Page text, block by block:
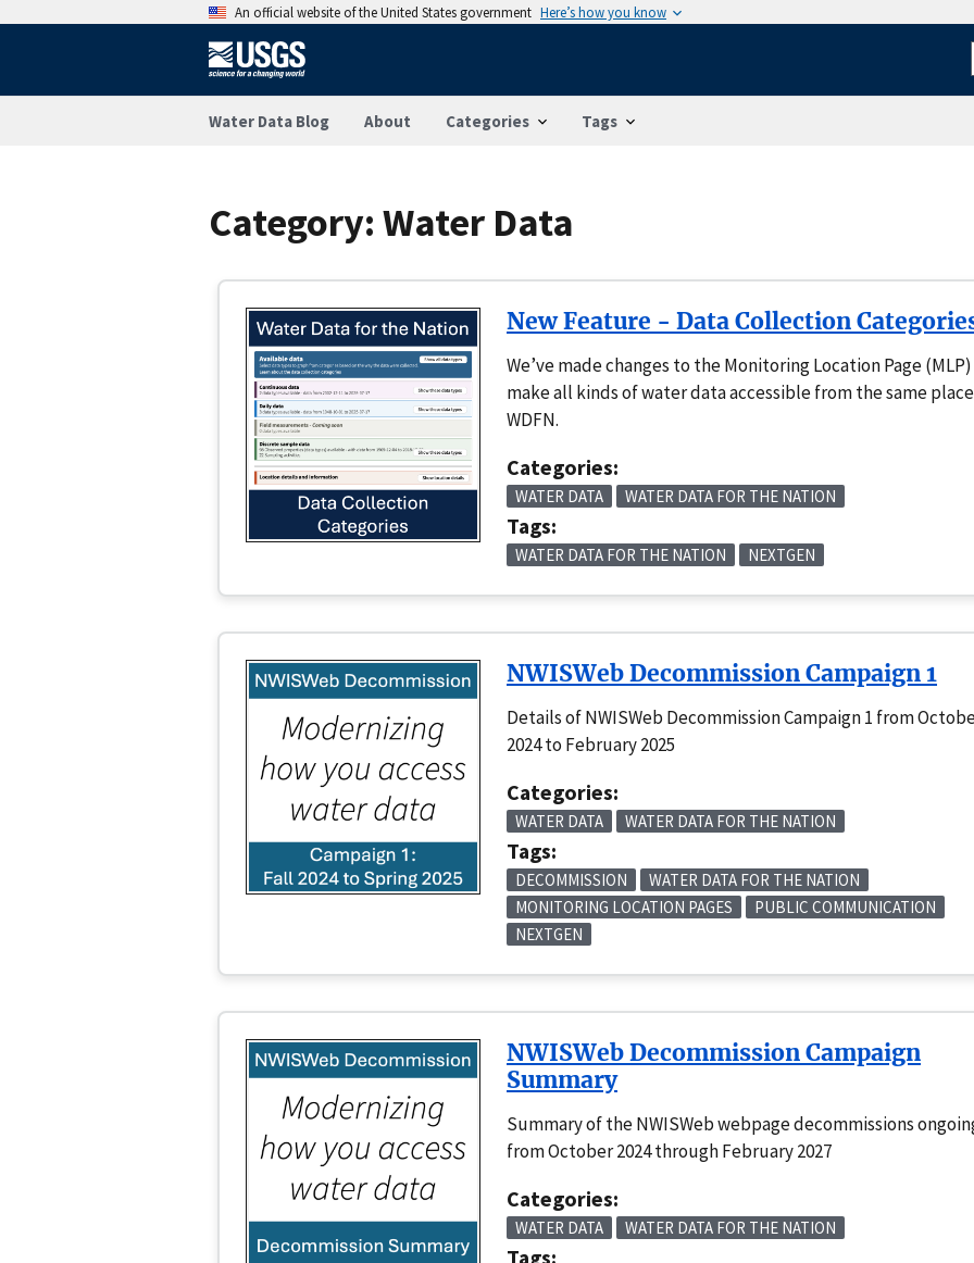
An official website of the United States government Here’s how you know
Water Data Blog About Categories Tags
Category: Water Data
New Feature - Data Collection
We’ve made changes to the Monitoring Location Page
make all kinds of water data accessible from the same
WDFN.
Categories:
WATER DATA WATER DATA FOR THE NATION
Tags:
WATER DATA FOR THE NATION NEXTGEN
NWISWeb Decommission Campaign 1
Details of NWISWeb Decommission Campaign 1 from
2024 to February 2025
Categories:
WATER DATA WATER DATA FOR THE NATION
Tags:
DECOMMISSION
WATER DATA FOR THE NATION
MONITORING LOCATION PAGES
PUBLIC COMMUNICATION
NEXTGEN
NWISWeb Decommission Campaign
Summary
Summary of the NWISWeb webpage decommissions
from October 2024 through February 2027
Categories:
WATER DATA WATER DATA FOR THE NATION
Tags: